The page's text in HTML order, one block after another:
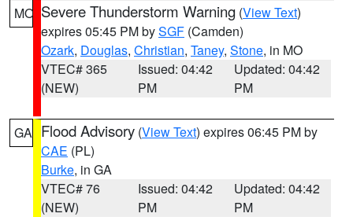
MO Severe Thunderstorm Warning (View Text)
expires 05:45 PM bySGF (Camden)
Ozark, Douglas, Christian, Taney, Stone, in MO
VTEC# 365
(NEW)
Issued: 04:42
PM
Updated: 04:42
PM
GA Flood Advisory (View Text) expires 06:45 PM by
CAE (PL)
Burke, in GA
VTEC# 76
(NEW)
Issued: 04:42
PM
Updated: 04:42
PM